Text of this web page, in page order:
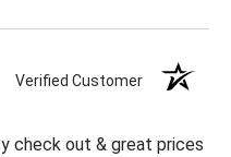
Verified Customer
check out & great prices